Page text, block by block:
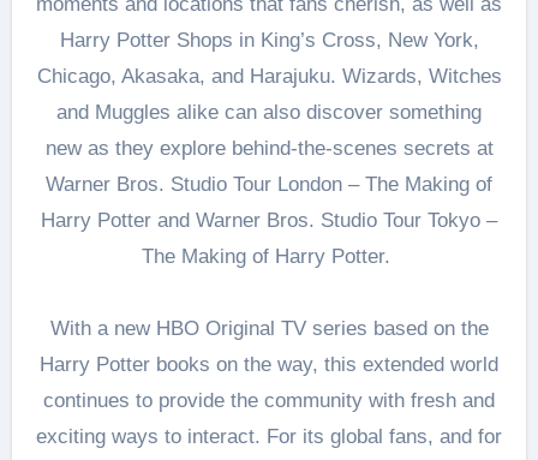
Harry Potter Shops in King’s Cross, New York,
Chicago, Akasaka, and Harajuku. Wizards, Witches
and Muggles alike can also discover something
new as they explore behind-the-scenes secrets at
Warner Bros. Studio Tour London – The Making of
Harry Potter and Warner Bros. Studio Tour Tokyo –
The Making of Harry Potter.
With a new HBO Original TV series based on the
Harry Potter books on the way, this extended world
continues to provide the community with fresh and
exciting ways to interact. For its global fans, and for